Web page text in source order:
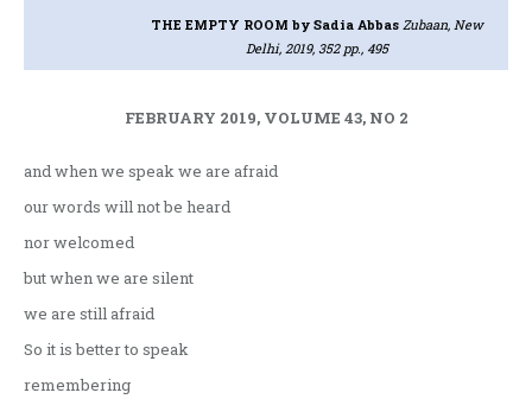
THE EMPTY ROOMby Sadia Abbas Zubaan, New
Delhi, 2019, 352 pp., 495
FEBRUARY 2019, VOLUME 43, NO 2
and when we speak we are afraid
our words will not be heard
nor welcomed
but when we are silent
we are still afraid
So it is better to speak
remembering